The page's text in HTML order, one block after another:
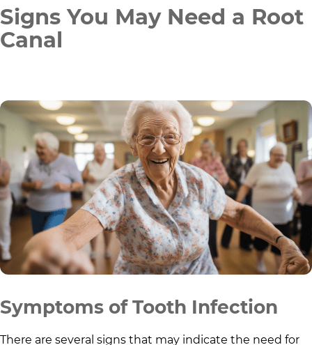
Signs You May Need a Root
Canal
Symptoms of Tooth Infection
There are several signs that may indicate the need for